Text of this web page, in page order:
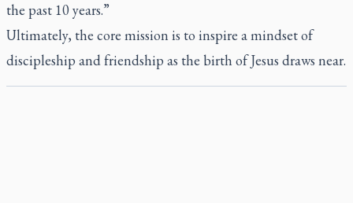
the past 10 years.”
Ultimately, the core mission is to inspire a mindset of
discipleship and friendship as the birth of Jesus draws near.